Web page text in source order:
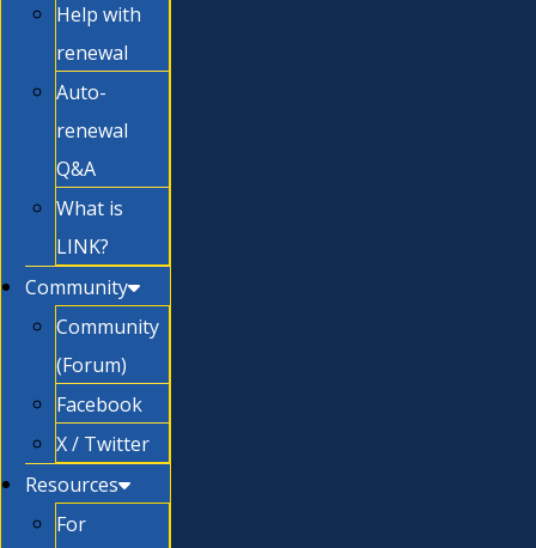
Help with
renewal
Auto-
renewal
Q&A
What is
LINK?
Community
Community
(Forum)
Facebook
X / Twitter
Resources
For